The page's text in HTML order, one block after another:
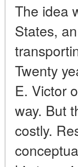
The idea
States,
Twenty
E. Victor
way. But
costly.